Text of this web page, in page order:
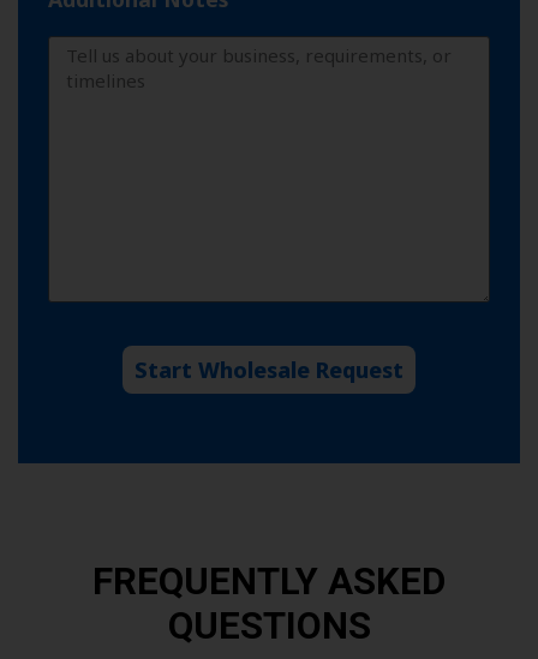
Start Wholesale Request
FREQUENTLY ASKED
QUESTIONS